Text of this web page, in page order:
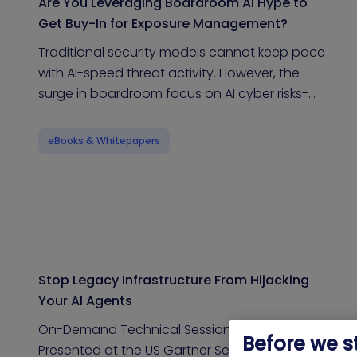
Get Buy-In for Exposure Management?
Traditional security models cannot keep pace
with AI-speed threat activity. However, the
surge in boardroom focus on AI cyber risks-…
eBooks & Whitepapers
Stop Legacy Infrastructure From Hijacking
Your AI Agents
On-Demand Technical Session | Originally
Presented at the US Gartner Security & Risk
Before we